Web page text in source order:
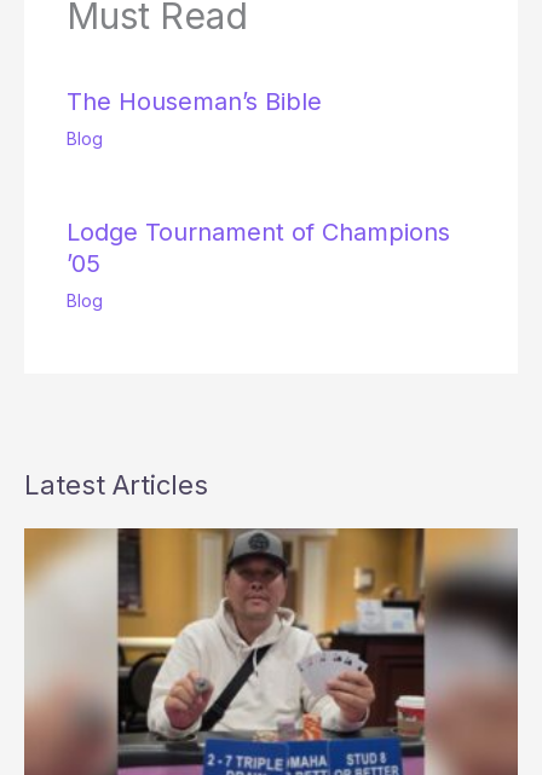
Must Read
The Houseman’s Bible
Blog
Lodge Tournament of Champions
’05
Blog
Latest Articles